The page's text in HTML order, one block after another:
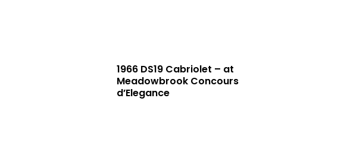
1966 DS19 Cabriolet – at
Meadowbrook Concours
d’Elegance